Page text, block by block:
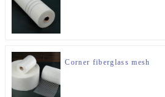
Corner fiberglass mesh